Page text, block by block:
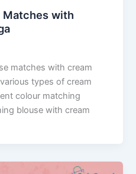
Matches with
matches with cream
types of cream
colour matching
blouse with cream